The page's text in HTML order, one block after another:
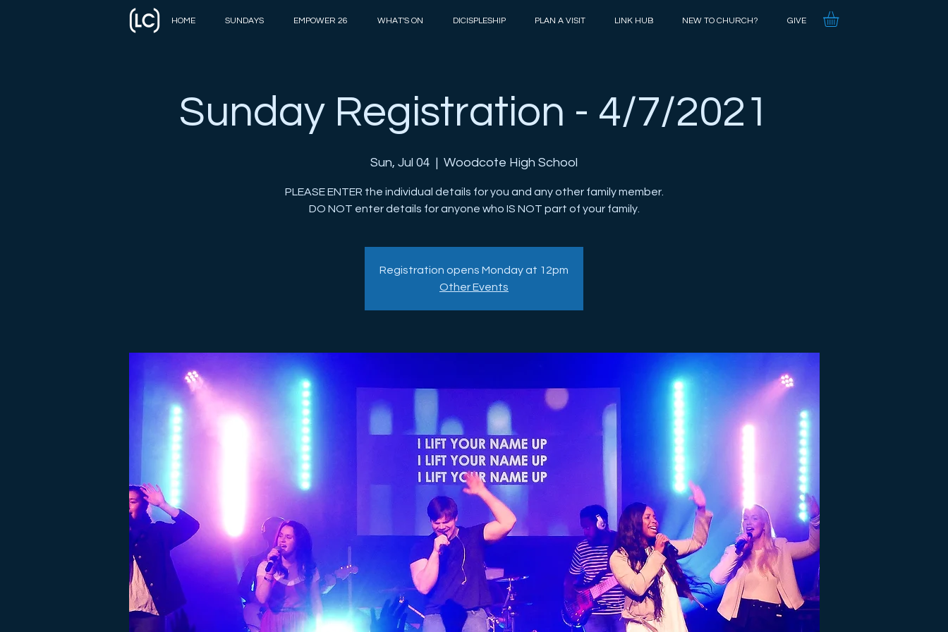
HOME SUNDAYS EMPOWER 26 WHAT'S ON DICISPLESHIP PLAN A VISIT LINK HUB NEW TO CHURCH? GIVE
Sunday Registration - 4/7/2021
Sun, Jul 04
  |
Woodcote High School
PLEASE ENTER the individual details for you and any other family member.
DO NOT enter details for anyone who IS NOT part of your family.
Registration opens Monday at 12pm
Other Events